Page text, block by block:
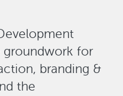
groundwork for
branding &
the